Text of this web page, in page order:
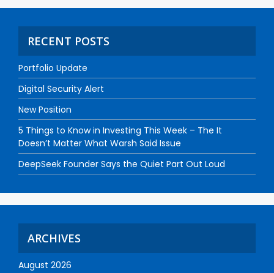
RECENT POSTS
Portfolio Update
Digital Security Alert
New Position
5 Things to Know in Investing This Week – The It
Doesn’t Matter What Warsh Said Issue
DeepSeek Founder Says the Quiet Part Out Loud
ARCHIVES
August 2026